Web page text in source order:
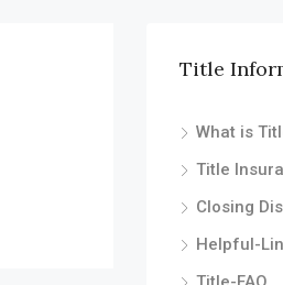
Title
What is
Title
Closing
Helpful-